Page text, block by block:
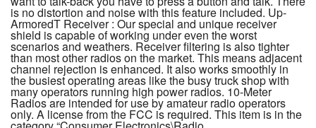
is no distortion and noise with this feature included. Up-
ArmoredT Receiver : Our special and unique receiver
shield is capable of working under even the worst
scenarios and weathers. Receiver filtering is also tighter
than most other radios on the market. This means adjacent
channel rejection is enhanced. It also works smoothly in
the busiest operating areas like the busy truck shop with
many operators running high power radios. 10-Meter
Radios are intended for use by amateur radio operators
only. A license from the FCC is required. This item is in the